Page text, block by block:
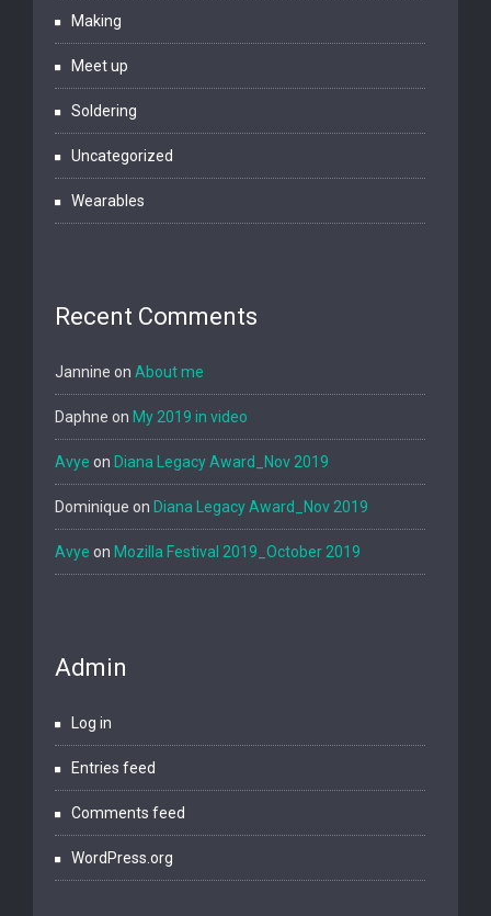
Making
Meet up
Soldering
Uncategorized
Wearables
Recent Comments
Jannine on About me
Daphne on My 2019 in video
Avye on Diana Legacy Award_Nov 2019
Dominique on Diana Legacy Award_Nov 2019
Avye on Mozilla Festival 2019_October 2019
Admin
Log in
Entries feed
Comments feed
WordPress.org